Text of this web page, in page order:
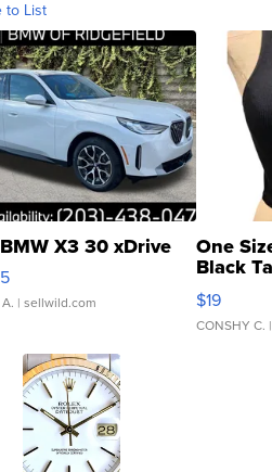
to List
X3 30 xDrive
| sellwild.com
One
Black
$19
CONSHY C.